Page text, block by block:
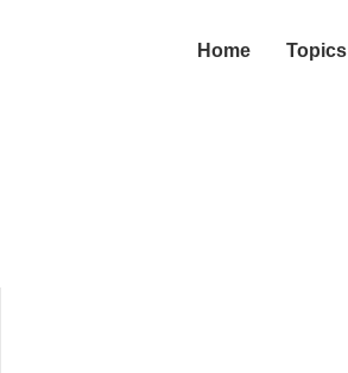
Home Topics